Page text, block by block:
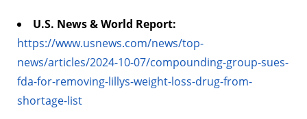
U.S. News & World Report:
https://www.usnews.com/news/top-
news/articles/2024-10-07/compounding-group-sues-
fda-for-removing-lillys-weight-loss-drug-from-
shortage-list